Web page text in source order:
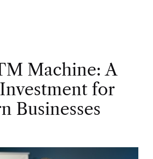
Machine: A
for
Businesses